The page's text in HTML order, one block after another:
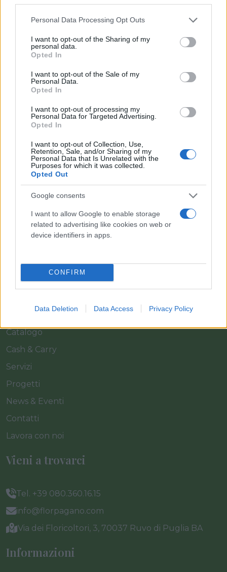
Please note that this website/app uses one or more Google
not limited to your visit or usage behaviour. You may click to
grant or deny consent to Google and its third-party tags to
use your data for below specified purposes in below Google
consent section.
Personal Data Processing Opt Outs
I want to opt-out of the Sharing of my
personal data.
Opted In
I want to opt-out of the Sale of my
Personal Data.
Opted In
I want to opt-out of processing my
Personal Data for Targeted Advertising.
Opted In
I want to opt-out of Collection, Use,
Retention, Sale, and/or Sharing of my
Personal Data that Is Unrelated with the
Purposes for which it was collected.
Opted Out
Google consents
I want to allow Google to enable storage
related to advertising like cookies on web or
device identifiers in apps.
CONFIRM
Data Deletion Data Access Privacy Policy
SANSEVIERIA SAUVAGE DIAM. 30
Il team Florpagano è sempre a tua disposizione
Link
Catalogo
Cash & Carry
Servizi
Progetti
News & Eventi
Contatti
Lavora con noi
Vieni a trovarci
Tel. +39 080.360.16.15
info@florpagano.com
Via dei Floricoltori, 3, 70037 Ruvo di Puglia BA
Informazioni